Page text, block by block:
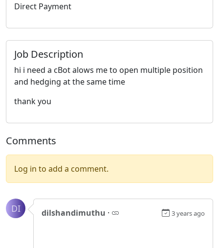
Direct Payment
Job Description
hi i need a cBot alows me to open multiple position
and hedging at the same time
thank you
Comments
Log in to add a comment.
DI dilshandimuthu · 3 years ago